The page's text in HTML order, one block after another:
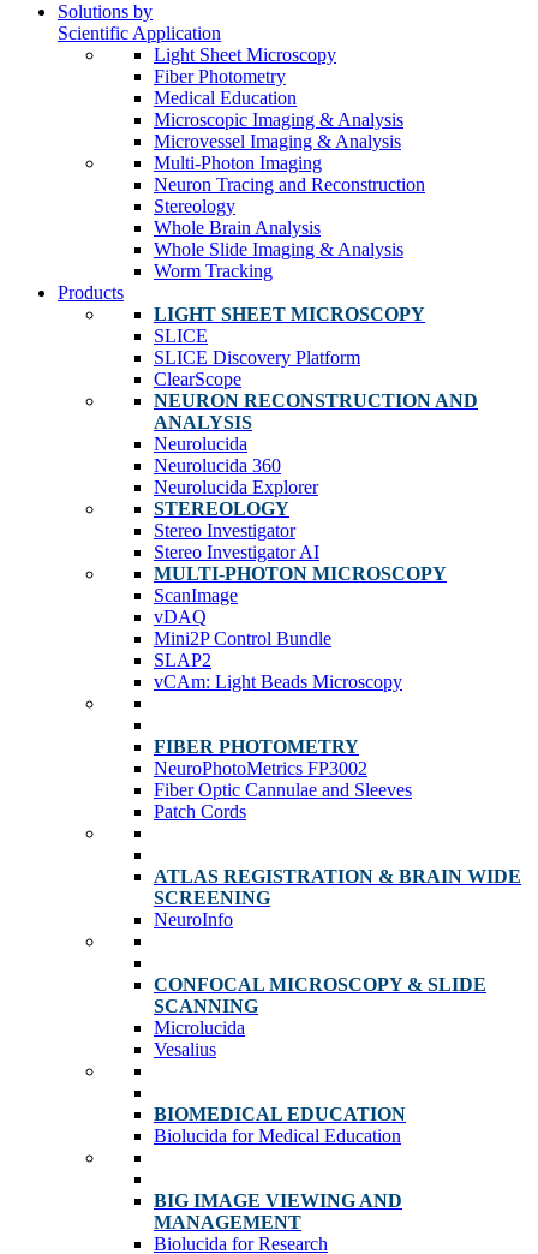
Solutions by
Scientific Application
Light Sheet Microscopy
Fiber Photometry
Medical Education
Microscopic Imaging & Analysis
Microvessel Imaging & Analysis
Multi-Photon Imaging
Neuron Tracing and Reconstruction
Stereology
Whole Brain Analysis
Whole Slide Imaging & Analysis
Worm Tracking
Products
LIGHT SHEET MICROSCOPY
SLICE
SLICE Discovery Platform
ClearScope
NEURON RECONSTRUCTION AND
ANALYSIS
Neurolucida
Neurolucida 360
Neurolucida Explorer
STEREOLOGY
Stereo Investigator
Stereo Investigator AI
MULTI-PHOTON MICROSCOPY
ScanImage
vDAQ
Mini2P Control Bundle
SLAP2
vCAm: Light Beads Microscopy
FIBER PHOTOMETRY
NeuroPhotoMetrics FP3002
Fiber Optic Cannulae and Sleeves
Patch Cords
ATLAS REGISTRATION & BRAIN WIDE
SCREENING
NeuroInfo
CONFOCAL MICROSCOPY & SLIDE
SCANNING
Microlucida
Vesalius
BIOMEDICAL EDUCATION
Biolucida for Medical Education
BIG IMAGE VIEWING AND
MANAGEMENT
Biolucida for Research